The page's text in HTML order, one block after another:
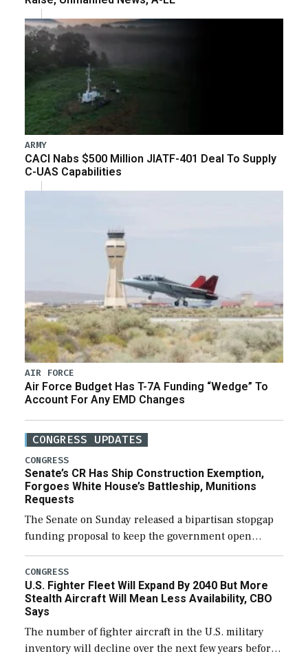
ARMY
CACI Nabs $500 Million JIATF-401 Deal To Supply
C-UAS Capabilities
AIR FORCE
Air Force Budget Has T-7A Funding “Wedge” To
Account For Any EMD Changes
CONGRESS UPDATES
CONGRESS
Senate’s CR Has Ship Construction Exemption,
Forgoes White House’s Battleship, Munitions
Requests
The Senate on Sunday released a bipartisan stopgap
funding proposal to keep the government open
through December 11, which would also secure
additional funds to support ongoing shipbuilding
efforts and […]
CONGRESS
U.S. Fighter Fleet Will Expand By 2040 But More
Stealth Aircraft Will Mean Less Availability, CBO
Says
The number of fighter aircraft in the U.S. military
inventory will decline over the next few years before